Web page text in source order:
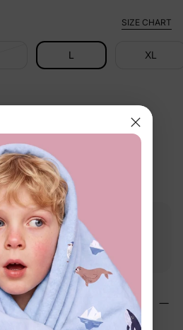
SIZE CHART
L XL
Photo-Ready Getaways
Free returns
within 30 days
guarantee